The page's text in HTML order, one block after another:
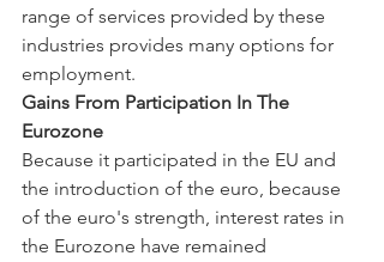
range of services provided by these
industries provides many options for
employment.
Gains From Participation In The
Eurozone
Because it participated in the EU and
the introduction of the euro, because
of the euro's strength, interest rates in
the Eurozone have remained